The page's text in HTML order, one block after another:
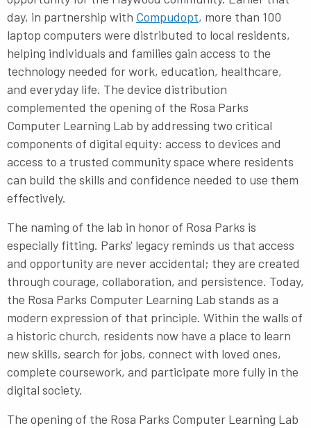
day, in partnership with Compudopt, more than 100
laptop computers were distributed to local residents,
helping individuals and families gain access to the
technology needed for work, education, healthcare,
and everyday life. The device distribution
complemented the opening of the Rosa Parks
Computer Learning Lab by addressing two critical
components of digital equity: access to devices and
access to a trusted community space where residents
can build the skills and confidence needed to use them
effectively.
The naming of the lab in honor of Rosa Parks is
especially fitting. Parks' legacy reminds us that access
and opportunity are never accidental; they are created
through courage, collaboration, and persistence. Today,
the Rosa Parks Computer Learning Lab stands as a
modern expression of that principle. Within the walls of
a historic church, residents now have a place to learn
new skills, search for jobs, connect with loved ones,
complete coursework, and participate more fully in the
digital society.
The opening of the Rosa Parks Computer Learning Lab